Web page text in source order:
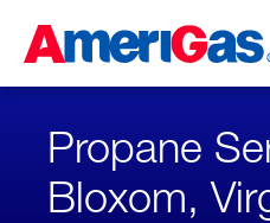
Content
Skipped.
Propane
Bloxom,